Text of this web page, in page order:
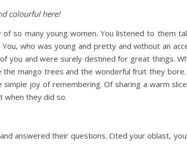
colourful here!
so many young women. You listened to them
who was young and pretty and without an
you and were surely destined for great things.
mango trees and the wonderful fruit they
joy of remembering. Of sharing a warm
when they did so.
answered their questions. Cited your oblast,